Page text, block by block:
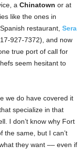
a Chinatown or at
like the ones in
restaurant, Sera
927-7372), and now
true port of call for
seem hesitant to
we do have covered it
specialize in that
I don’t know why Fort
the same, but I can’t
they want –– even if